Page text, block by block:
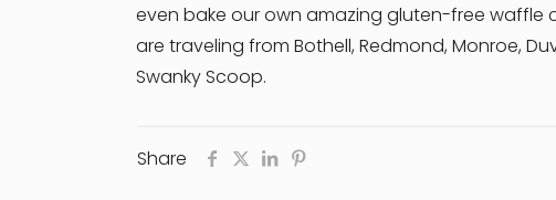
even bake our own amazing gluten-free waffle
are traveling from Bothell, Redmond, Monroe,
Swanky Scoop.
Share